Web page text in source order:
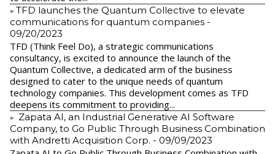
​TFD launches the Quantum Collective to elevate
communications for quantum companies -
09/20/2023
TFD (Think Feel Do), a strategic communications
consultancy, is excited to announce the launch of the
Quantum Collective, a dedicated arm of the business
designed to cater to the unique needs of quantum
technology companies. This development comes as TFD
deepens its commitment to providing...
Zapata AI, an Industrial Generative AI Software
Company, to Go Public Through Business Combination
with Andretti Acquisition Corp. - 09/09/2023